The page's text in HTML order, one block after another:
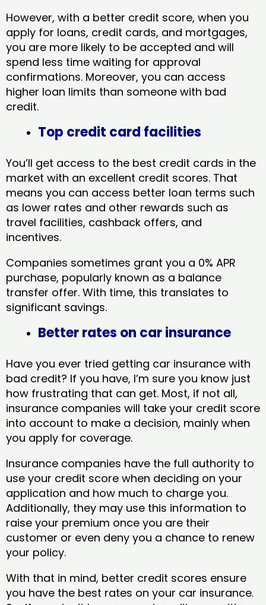
However, with a better credit score, when you
apply for loans, credit cards, and mortgages,
you are more likely to be accepted and will
spend less time waiting for approval
confirmations. Moreover, you can access
higher loan limits than someone with bad
credit.
Top credit card facilities
You’ll get access to the best credit cards in the
market with an excellent credit scores. That
means you can access better loan terms such
as lower rates and other rewards such as
travel facilities, cashback offers, and
incentives.
Companies sometimes grant you a 0% APR
purchase, popularly known as a balance
transfer offer. With time, this translates to
significant savings.
Better rates on car insurance
Have you ever tried getting car insurance with
bad credit? If you have, I’m sure you know just
how frustrating that can get. Most, if not all,
insurance companies will take your credit score
into account to make a decision, mainly when
you apply for coverage.
Insurance companies have the full authority to
use your credit score when deciding on your
application and how much to charge you.
Additionally, they may use this information to
raise your premium once you are their
customer or even deny you a chance to renew
your policy.
With that in mind, better credit scores ensure
you have the best rates on your car insurance.